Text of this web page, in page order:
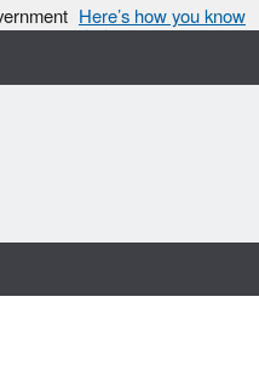
Here’s how you know